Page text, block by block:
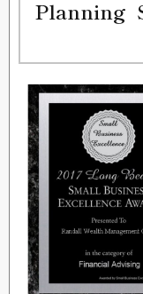
Planning